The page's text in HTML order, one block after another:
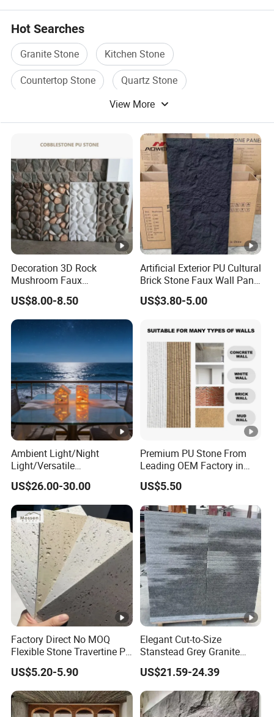
Hot Searches
Granite Stone
Kitchen Stone
Countertop Stone
Quartz Stone
Countertop
View More
Decoration 3D Rock
Mushroom Faux
Cobblestone Wall Panel PU
Stone
US$8.00-8.50
Artificial Exterior PU Cultural
Brick Stone Faux Wall Panel
Decoration Building
Material
US$3.80-5.00
Ambient Light/Night
Light/Versatile
Light/Bulgari Night Light
for Bedroom Bedside,
Entryway, Kids Room, Sleep
Companion Light.
US$26.00-30.00
Premium PU Stone From
Leading OEM Factory in
China
US$5.50
Factory Direct No MOQ
Flexible Stone Travertine PU
Stone for Exterior Cladding
US$5.20-5.90
Elegant Cut-to-Size
Stanstead Grey Granite
Tiles for Contemporary
Spaces
US$21.59-24.39